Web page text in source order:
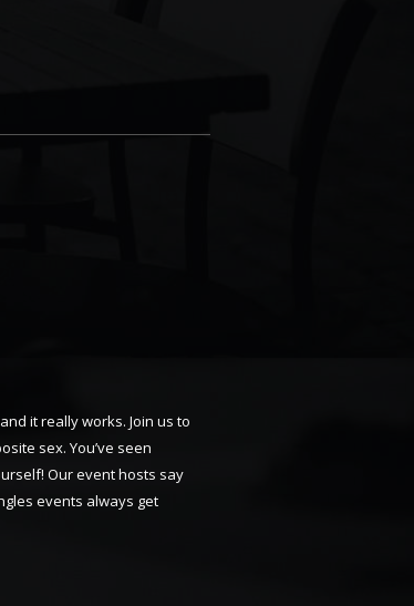
it really works. Join us to
sex. You’ve seen
Our event hosts say
events always get